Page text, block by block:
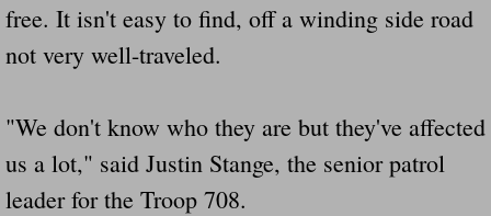
Ireland Police And Lawmakers Care
Is Your Tow Bar An Accident Waiting To
Scout leader who was killed in rollover
free. It isn't easy to find, off a winding side road
not very well-traveled.
"We don't know who they are but they've affected
us a lot," said Justin Stange, the senior patrol
leader for the Troop 708.